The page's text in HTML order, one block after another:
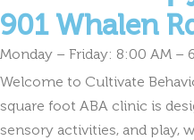
901 Whalen
Monday – Friday: 8:00 AM –
Welcome to Cultivate
square foot ABA clinic is
sensory activities, and play,